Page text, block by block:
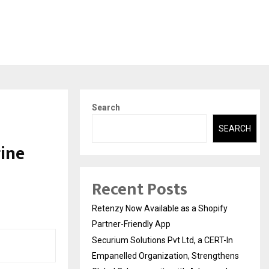
Search
SEARCH
Recent Posts
Retenzy Now Available as a Shopify
Partner-Friendly App
Securium Solutions Pvt Ltd, a CERT-In
Empanelled Organization, Strengthens